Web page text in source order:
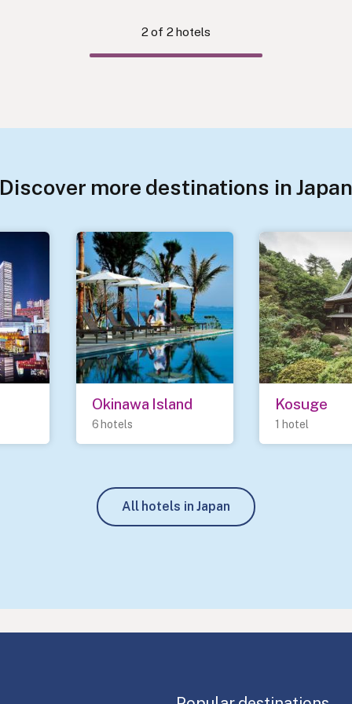
2 of 2 hotels
Discover more destinations in
Okinawa Island
6 hotels
Kosuge
1 hotel
All hotels in Japan